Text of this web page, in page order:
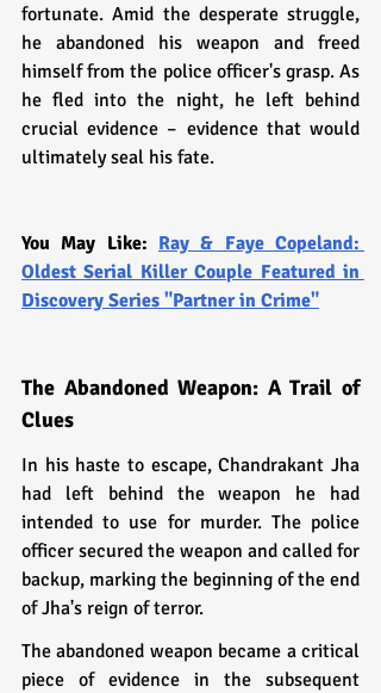
fortunate. Amid the desperate struggle,
he abandoned his weapon and freed
himself from the police officer's grasp. As
he fled into the night, he left behind
crucial evidence – evidence that would
ultimately seal his fate.
You May Like: Ray & Faye Copeland:
Oldest Serial Killer Couple Featured in
Discovery Series "Partner in Crime"
The Abandoned Weapon: A Trail of
Clues
In his haste to escape, Chandrakant Jha
had left behind the weapon he had
intended to use for murder. The police
officer secured the weapon and called for
backup, marking the beginning of the end
of Jha's reign of terror.
The abandoned weapon became a critical
piece of evidence in the subsequent